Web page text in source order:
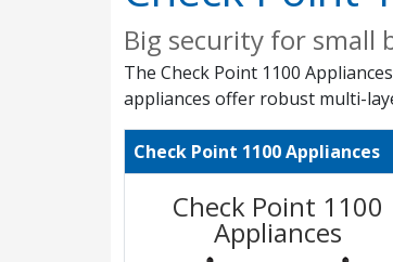
Big security for small
The Check Point 1100
appliances offer robust multi-
Check Point 1100 Appliances
Check Point 1100
Appliances